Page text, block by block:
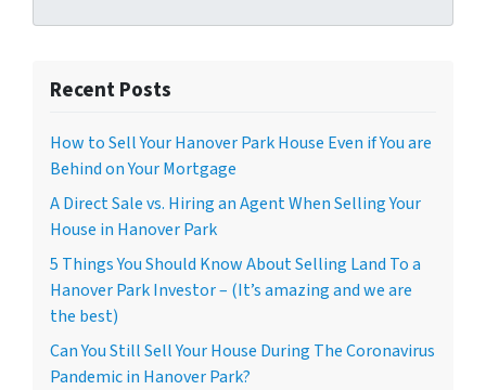
Recent Posts
How to Sell Your Hanover Park House Even if You are
Behind on Your Mortgage
A Direct Sale vs. Hiring an Agent When Selling Your
House in Hanover Park
5 Things You Should Know About Selling Land To a
Hanover Park Investor – (It’s amazing and we are
the best)
Can You Still Sell Your House During The Coronavirus
Pandemic in Hanover Park?